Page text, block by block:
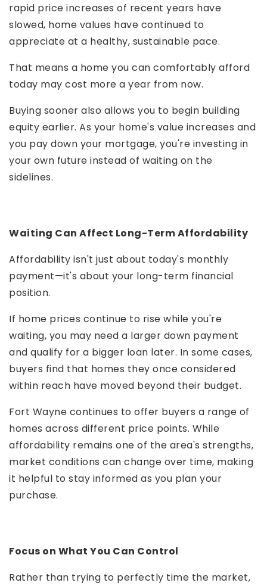
rapid price increases of recent years have
slowed, home values have continued to
appreciate at a healthy, sustainable pace.
That means a home you can comfortably afford
today may cost more a year from now.
Buying sooner also allows you to begin building
equity earlier. As your home's value increases and
you pay down your mortgage, you're investing in
your own future instead of waiting on the
sidelines.
Waiting Can Affect Long-Term Affordability
Affordability isn't just about today's monthly
payment—it's about your long-term financial
position.
If home prices continue to rise while you're
waiting, you may need a larger down payment
and qualify for a bigger loan later. In some cases,
buyers find that homes they once considered
within reach have moved beyond their budget.
Fort Wayne continues to offer buyers a range of
homes across different price points. While
affordability remains one of the area's strengths,
market conditions can change over time, making
it helpful to stay informed as you plan your
purchase.
Focus on What You Can Control
Rather than trying to perfectly time the market,